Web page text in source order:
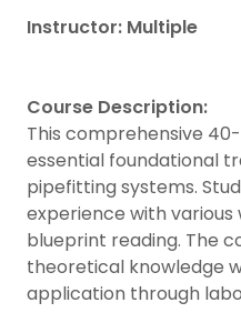
Instructor: Multiple
Course Description:
This comprehensive
essential foundational
pipefitting systems.
experience with various
blueprint reading. The
theoretical knowledge
application through